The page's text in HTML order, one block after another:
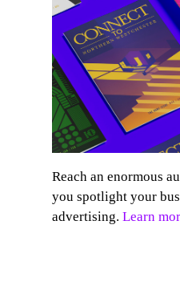
Reach an enormous
you spotlight your
advertising. Learn